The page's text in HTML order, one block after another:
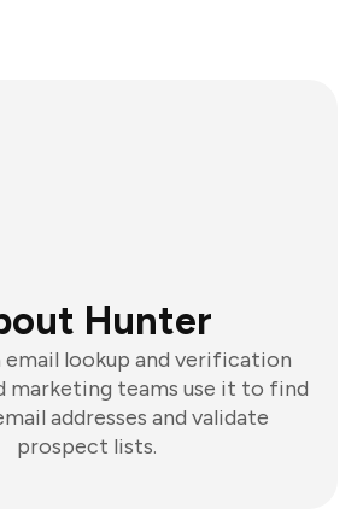
Hunter
email lookup and verification
marketing teams use it to find
addresses and validate
prospect lists.